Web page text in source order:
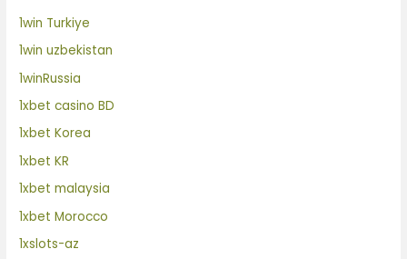
1win Turkiye
1win uzbekistan
1winRussia
1xbet casino BD
1xbet Korea
1xbet KR
1xbet malaysia
1xbet Morocco
1xslots-az